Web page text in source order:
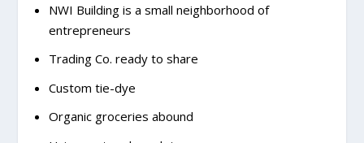
NWI Building is a small neighborhood of
entrepreneurs
Trading Co. ready to share
Custom tie-dye
Organic groceries abound